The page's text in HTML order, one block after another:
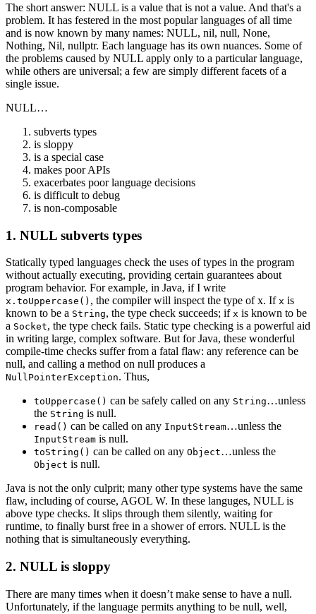
The short answer: NULL is a value that is not a value. And that's a
problem. It has festered in the most popular languages of all time
and is now known by many names: NULL, nil, null, None,
Nothing, Nil, nullptr. Each language has its own nuances. Some of
the problems caused by NULL apply only to a particular language,
while others are universal; a few are simply different facets of a
single issue.
NULL…
subverts types
is sloppy
is a special case
makes poor APIs
exacerbates poor language decisions
is difficult to debug
is non-composable
1. NULL subverts types
Statically typed languages check the uses of types in the program
without actually executing, providing certain guarantees about
program behavior. For example, in Java, if I write
x.toUppercase() , the compiler will inspect the type of x. If x is
known to be a String, the type check succeeds; if x is known to be
a Socket, the type check fails. Static type checking is a powerful aid
in writing large, complex software. But for Java, these wonderful
compile-time checks suffer from a fatal flaw: any reference can be
null, and calling a method on null produces a
NullPointerException. Thus,
toUppercase() can be safely called on any String…unless
the String is null.
read() can be called on any InputStream…unless the
InputStream is null.
toString() can be called on any Object…unless the
Object is null.
Java is not the only culprit; many other type systems have the same
flaw, including of course, AGOL W. In these languges, NULL is
above type checks. It slips through them silently, waiting for
runtime, to finally burst free in a shower of errors. NULL is the
nothing that is simultaneously everything.
2. NULL is sloppy
There are many times when it doesn’t make sense to have a null.
Unfortunately, if the language permits anything to be null, well,